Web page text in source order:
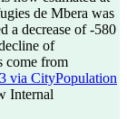
de Mbera was
a decrease of-580
of
come from
via CityPopulation
Internal